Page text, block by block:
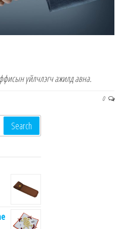
үйлчлэгч ажилд авна.
0
Search